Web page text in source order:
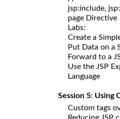
jsp:include,
page Directive
Labs:
Create a
Put Data on a
Forward to a
Use the JSP
Language
Session 5: Using
Custom tags
Reducing JSP